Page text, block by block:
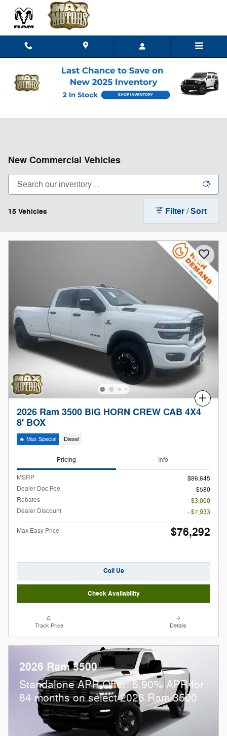
Skip to main content
New Commercial Vehicles
15 Vehicles Filter / Sort
Compare
2026 Ram 3500 BIG HORN CREW CAB 4X4
8' BOX
🔥 Max Special Diesel
Pricing Info
MSRP
$86,645
Dealer Doc Fee
$580
Rebates
- $3,000
Dealer Discount
- $7,933
Max Easy Price $76,292
Call Us
Check Availability
Track Price Details
2026 Ram 3500
Standalone APR Offer: 5.90% APR for
84 months on select 2026 Ram 3500